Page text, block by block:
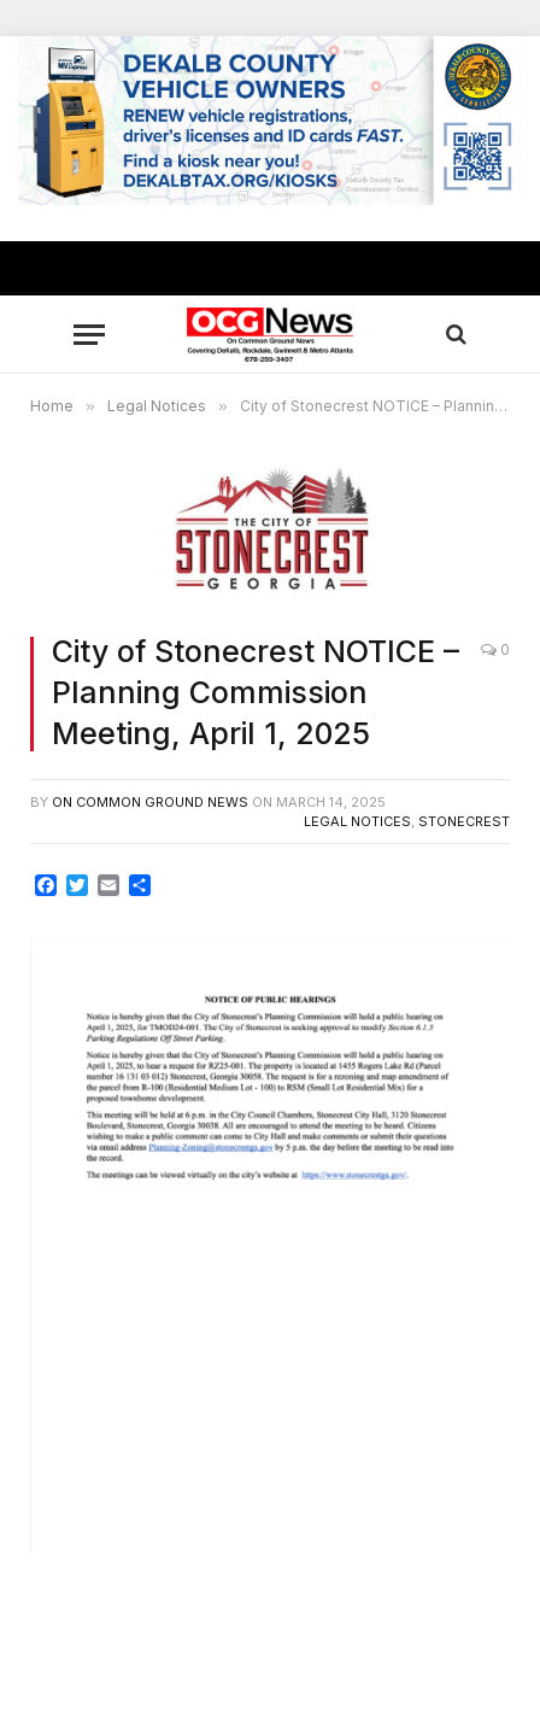
Home » Legal Notices » City of Stonecrest NOTICE – Planning Commission Meeting, April 1, 2025
City of Stonecrest NOTICE –
Planning Commission
Meeting, April 1, 2025
0
BY ON COMMON GROUND NEWS ON MARCH 14, 2025
LEGAL NOTICES, STONECREST
Facebook
TwitterEmail